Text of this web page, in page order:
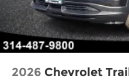
Power Liftgate Rear
Rain Detecting
w/Heated Jets
Steel Spare Wheel
Tailgate/Rear Door
2026 Chevrolet